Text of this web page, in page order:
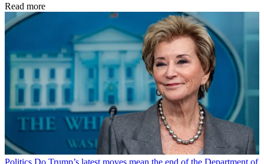
Read more
Politics Do Trump’s latest moves mean the end of the Department of